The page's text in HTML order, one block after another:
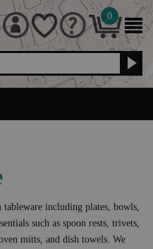
0
including plates, bowls,
such as spoon rests, trivets,
mitts, and dish towels. We